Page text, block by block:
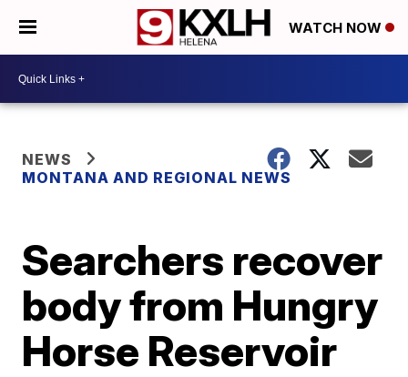
WATCH NOW
NEWS
MONTANA AND REGIONAL NEWS
Searchers recover
body from Hungry
Horse Reservoir